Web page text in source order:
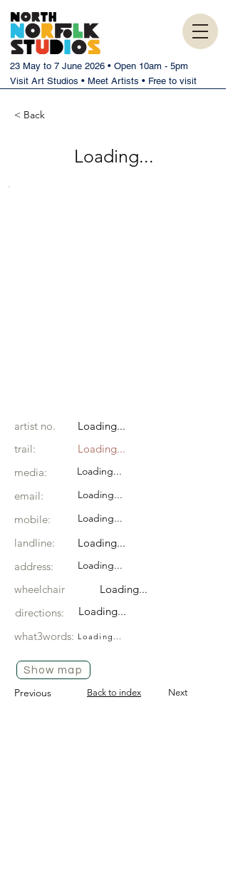
23 May to 7 June 2026 • Open 10am - 5pm
Visit Art Studios • Meet Artists • Free to visit
< Back
Loading...
artist no.
Loading...
trail:
Loading...
media:
Loading...
email: Loading...
mobile: Loading...
landline:
Loading...
address:
Loading...
wheelchair
Loading...
directions:
Loading...
what3words: Loading...
Show map
Previous Back to index Next